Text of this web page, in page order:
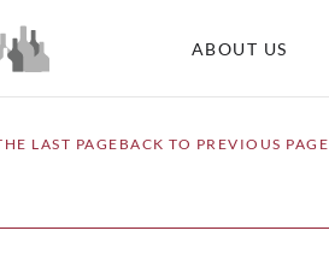
ABOUT US
BACK TO PREVIOUS PAGE